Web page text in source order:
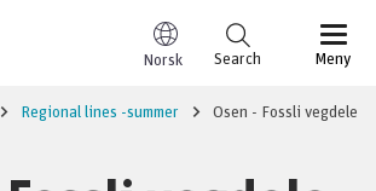
Norsk Meny
Search
Regional lines -summer Osen - Fossli vegdele